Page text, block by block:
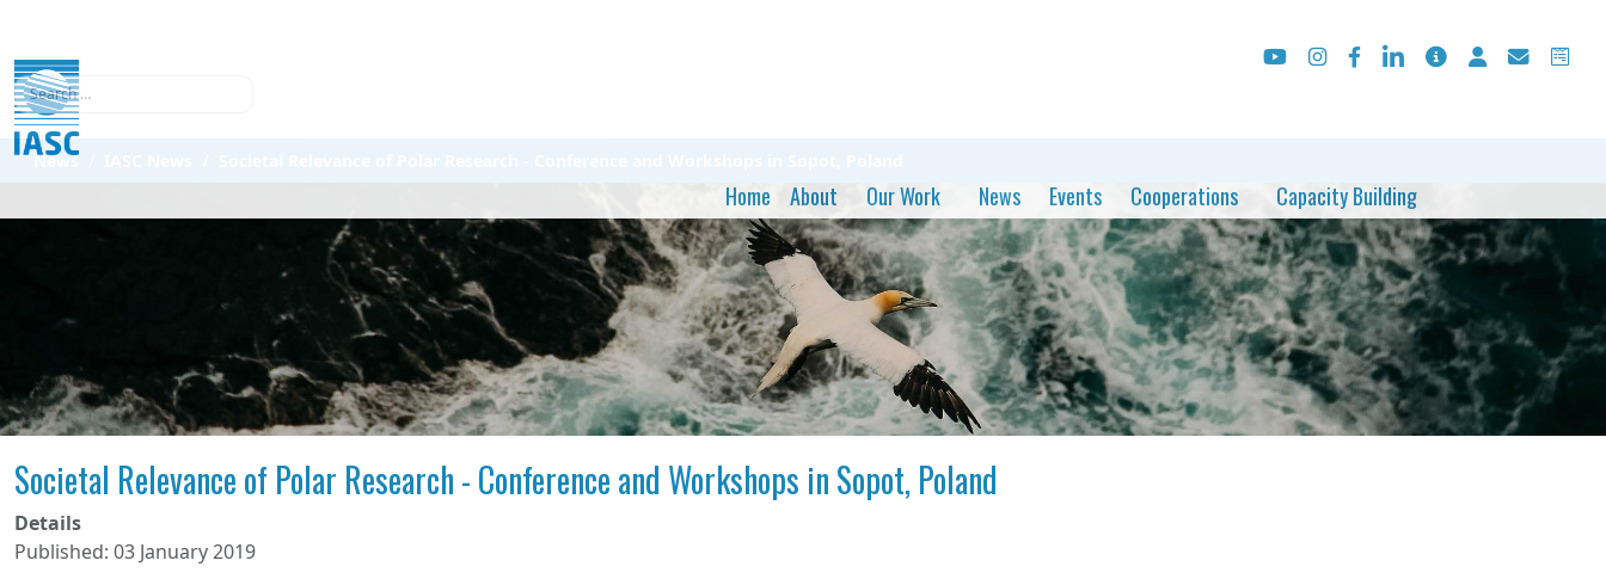
Search
Home About Our Work News Events Cooperations Capacity Building
News
Societal Relevance of Polar Research - Conference and Workshops in Sopot, Poland
Details
Published: 03 January 2019